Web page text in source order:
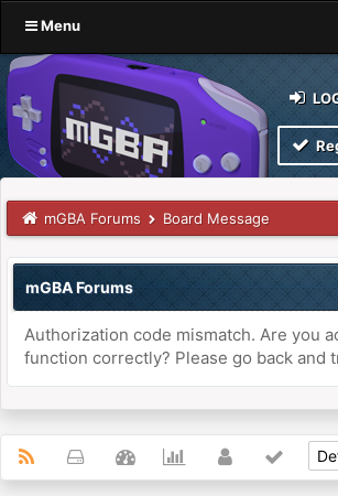
Menu
mGBA Forums Board Message
mGBA Forums
Authorization code mismatch. Are you
function correctly? Please go back and